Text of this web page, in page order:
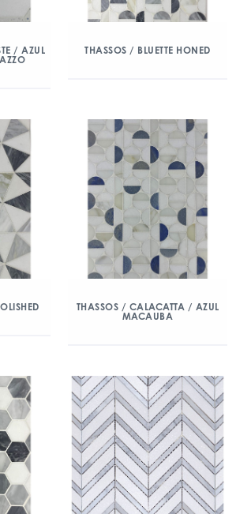
/ AZUL
THASSOS / BLUETTE HONED
THASSOS / CALACATTA / AZUL
MACAUBA